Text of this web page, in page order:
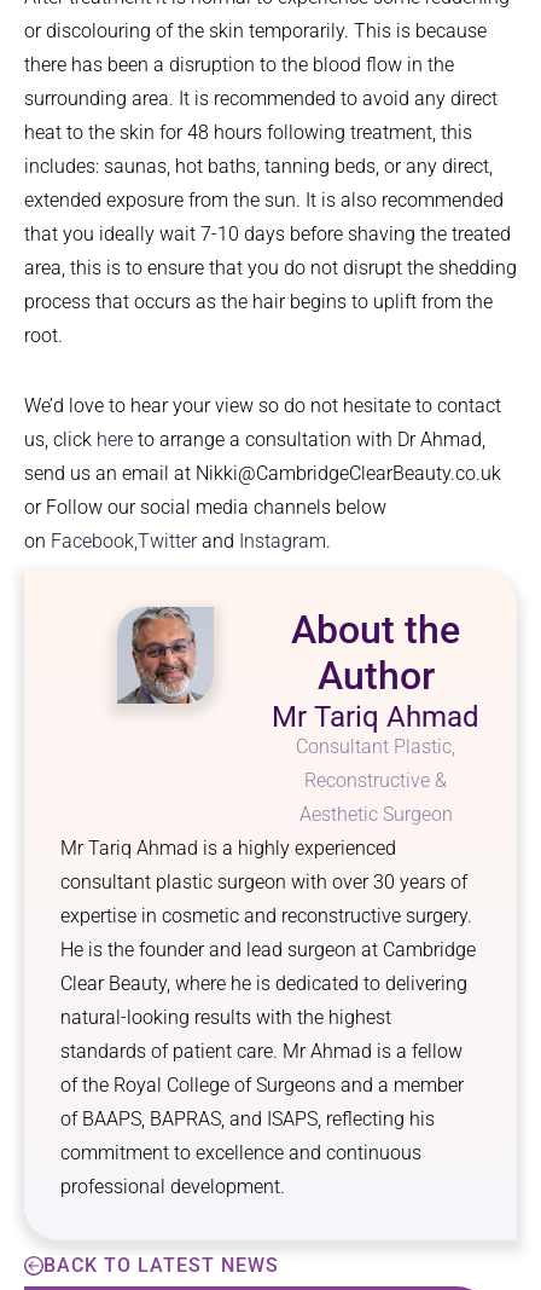
or discolouring of the skin temporarily. This is because
there has been a disruption to the blood flow in the
surrounding area. It is recommended to avoid any direct
heat to the skin for 48 hours following treatment, this
includes: saunas, hot baths, tanning beds, or any direct,
extended exposure from the sun. It is also recommended
that you ideally wait 7-10 days before shaving the treated
area, this is to ensure that you do not disrupt the shedding
process that occurs as the hair begins to uplift from the
root.
We’d love to hear your view so do not hesitate to contact
us, click here to arrange a consultation with Dr Ahmad,
send us an email at Nikki@CambridgeClearBeauty.co.uk
or Follow our social media channels below
on Facebook,Twitterand Instagram.
About the
Author
Mr Tariq Ahmad
Consultant Plastic,
Reconstructive &
Aesthetic Surgeon
Mr Tariq Ahmad is a highly experienced
consultant plastic surgeon with over 30 years of
expertise in cosmetic and reconstructive surgery.
He is the founder and lead surgeon at Cambridge
Clear Beauty, where he is dedicated to delivering
natural-looking results with the highest
standards of patient care. Mr Ahmad is a fellow
of the Royal College of Surgeons and a member
of BAAPS, BAPRAS, and ISAPS, reflecting his
commitment to excellence and continuous
professional development.
BACK TO LATEST NEWS